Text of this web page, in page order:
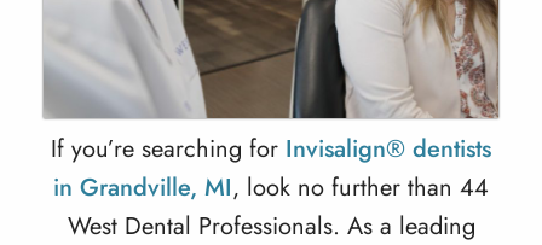
If you’re searching for Invisalign® dentists
in Grandville, MI, look no further than 44
West Dental Professionals. As a leading